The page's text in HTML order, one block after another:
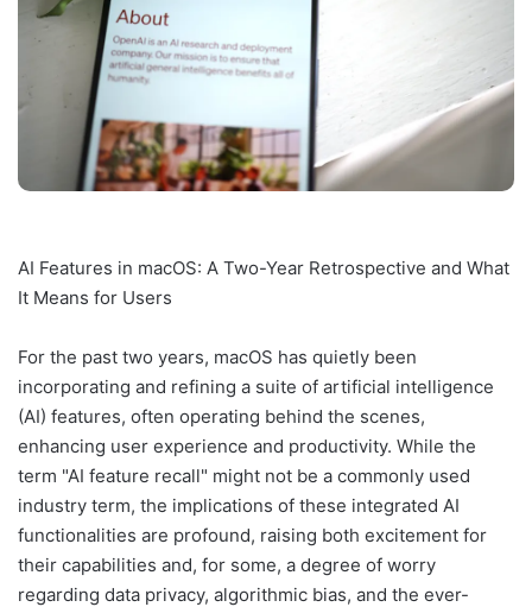
AI Features in macOS: A Two-Year Retrospective and What
It Means for Users
For the past two years, macOS has quietly been
incorporating and refining a suite of artificial intelligence
(AI) features, often operating behind the scenes,
enhancing user experience and productivity. While the
term "AI feature recall" might not be a commonly used
industry term, the implications of these integrated AI
functionalities are profound, raising both excitement for
their capabilities and, for some, a degree of worry
regarding data privacy, algorithmic bias, and the ever-